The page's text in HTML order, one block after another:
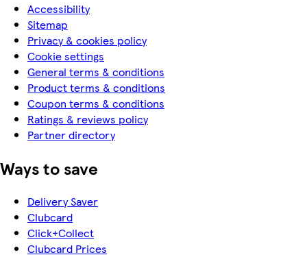
Accessibility
Sitemap
Privacy & cookies policy
Cookie settings
General terms & conditions
Product terms & conditions
Coupon terms & conditions
Ratings & reviews policy
Partner directory
Ways to save
Delivery Saver
Clubcard
Click+Collect
Clubcard Prices